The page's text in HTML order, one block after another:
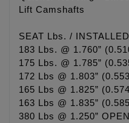
Lift Camshafts
SEAT Lbs. /
183 Lbs. @ 1.760”
175 Lbs. @ 1.785”
172 Lbs @ 1.803”
165 Lbs @ 1.825”
163 Lbs @ 1.835”
380 Lbs @ 1.250”